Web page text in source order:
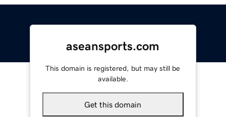
aseansports.com
This domain is registered, but may still be
available.
Get this domain